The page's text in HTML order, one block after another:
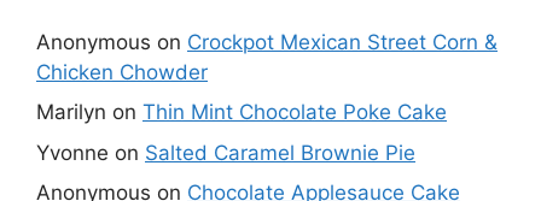
Anonymous on Crockpot Mexican Street Corn &
Chicken Chowder
Marilyn on Thin Mint Chocolate Poke Cake
Yvonne on Salted Caramel Brownie Pie
Anonymous on Chocolate Applesauce Cake